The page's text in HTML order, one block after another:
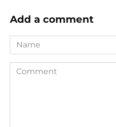
Add a comment
Name
Comment